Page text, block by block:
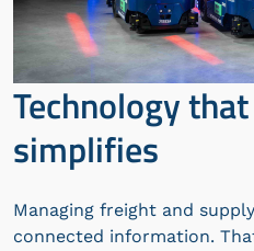
Technology
simplifies
Managing freight and
connected information.